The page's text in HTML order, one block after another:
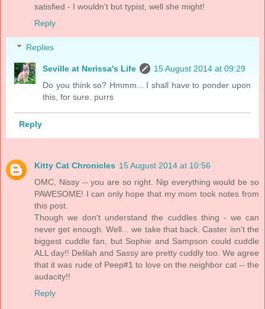
satisfied - I wouldn't but typist, well she might!
Reply
Replies
Seville at Nerissa's Life
15 August 2014 at 09:29
Do you think so? Hmmm... I shall have to ponder upon
this, for sure. purrs
Reply
Kitty Cat Chronicles 15 August 2014 at 10:56
OMC, Nissy -- you are so right. Nip everything would be so
PAWESOME! I can only hope that my mom took notes from
this post.
Though we don't understand the cuddles thing - we can
never get enough. Well... we take that back. Caster isn't the
biggest cuddle fan, but Sophie and Sampson could cuddle
ALL day!! Delilah and Sassy are pretty cuddly too. We agree
that it was rude of Peep#1 to love on the neighbor cat -- the
audacity!!
Reply